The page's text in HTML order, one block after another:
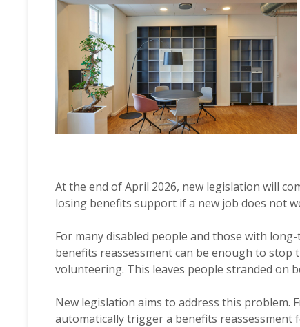
NEW “RIGHT TO TRY” LEGISLATION
At the end of April 2026, new legislation will
losing benefits support if a new job does not
For many disabled people and those with
benefits reassessment can be enough to
volunteering. This leaves people stranded on
New legislation aims to address this
automatically trigger a benefits reassessment